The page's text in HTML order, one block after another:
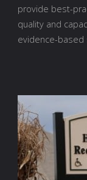
provide best-
quality and
evidence-based